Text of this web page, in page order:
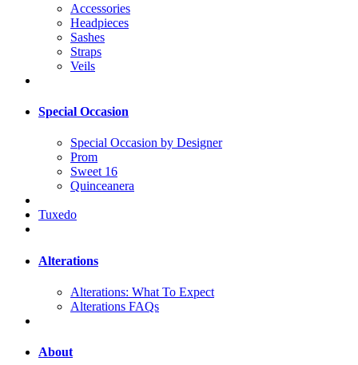
Accessories
Headpieces
Sashes
Straps
Veils
Special Occasion
Special Occasion by Designer
Prom
Sweet 16
Quinceanera
Tuxedo
Alterations
Alterations: What To Expect
Alterations FAQs
About